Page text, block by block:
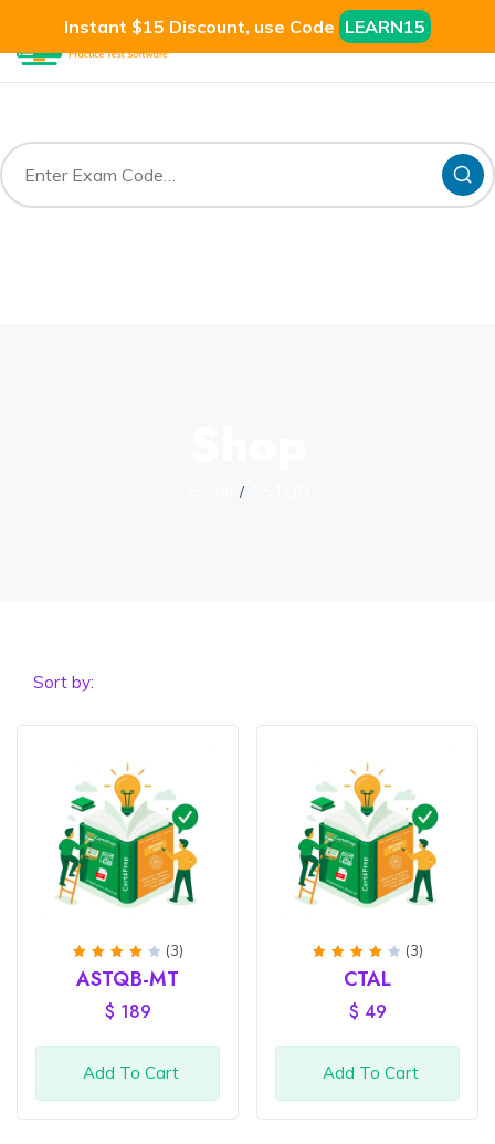
Instant $15 Discount, use Code LEARN15
Sort by:
Rated
4out
(3)
ASTQB-MT
$ 189
Add To Cart
Rated
out
(3)
CTAL
$ 49
Add To Cart